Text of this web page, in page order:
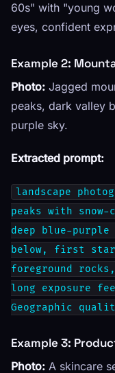
60s" with "young
eyes, confident
Example 2:
Photo: Jagged
peaks, dark valley
purple sky.
Extracted prompt:
landscape
peaks with snow-
deep blue-
below, first
foreground
long exposure
Geographic
Example 3:
Photo: A skincare